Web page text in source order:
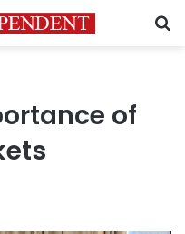
of